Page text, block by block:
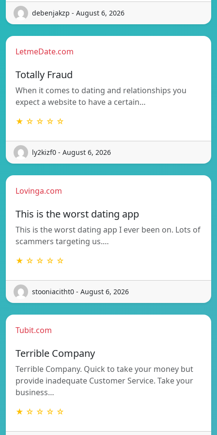
debenjakzp - August 6, 2026
LetmeDate.com
Totally Fraud
When it comes to dating and relationships you
expect a website to have a certain…
★ ☆ ☆ ☆ ☆
ly2kizf0 - August 6, 2026
Lovinga.com
This is the worst dating app
This is the worst dating app I ever been on. Lots of
scammers targeting us.…
★ ☆ ☆ ☆ ☆
stooniacitht0 - August 6, 2026
Tubit.com
Terrible Company
Terrible Company. Quick to take your money but
provide inadequate Customer Service. Take your
business…
★ ☆ ☆ ☆ ☆